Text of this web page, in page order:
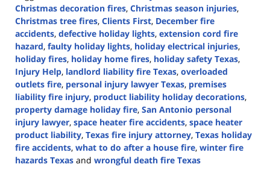
Christmas decoration fires, Christmas season injuries,
Christmas tree fires, Clients First, December fire
accidents, defective holiday lights, extension cord fire
hazard, faulty holiday lights, holiday electrical injuries,
holiday fires, holiday home fires, holiday safety Texas,
Injury Help, landlord liability fire Texas, overloaded
outlets fire, personal injury lawyer Texas, premises
liability fire injury, product liability holiday decorations,
property damage holiday fire, San Antonio personal
injury lawyer, space heater fire accidents, space heater
product liability, Texas fire injury attorney, Texas holiday
fire accidents, what to do after a house fire, winter fire
hazards Texas and wrongful death fire Texas